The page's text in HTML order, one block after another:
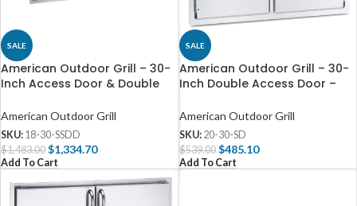
SALE
American Outdoor Grill – 30-
Inch Access Door & Double
American Outdoor Grill
SKU: 18-30-SSDD
$1,483.00 $1,334.70
Add To Cart
SALE
American Outdoor Grill – 30-
Inch Double Access Door –
American Outdoor Grill
SKU: 20-30-SD
$539.00 $485.10
Add To Cart